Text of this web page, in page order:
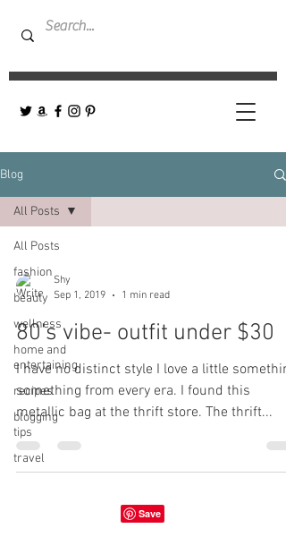
Blog
All Posts
fashion
beauty
wellness
home and
entertaining
recipes
blogging
tips
travel
All Posts
Shy
Sep 1, 2019
1 min read
80's vibe- outfit under $30
I have no distinct style I love a little
something from every era. I found this
metallic bag at the thrift store. The thrift...